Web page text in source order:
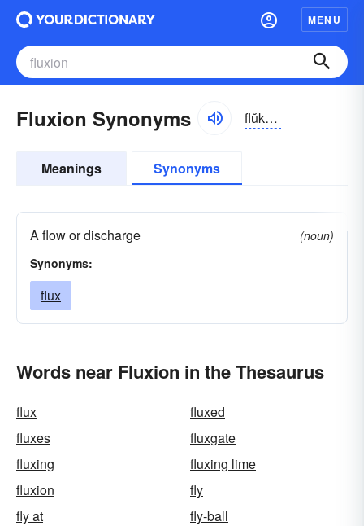
MENU
Fluxion Synonyms flŭkshən
Meanings Synonyms
A flow or discharge
(noun)
Synonyms:
flux
Words near Fluxion in the Thesaurus
flux
fluxed
fluxes
fluxgate
fluxing
fluxing lime
fluxion
fly
fly at
fly-ball